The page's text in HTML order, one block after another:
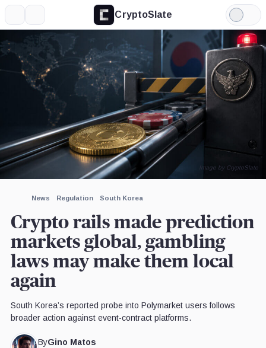
CryptoSlate
Light
Mode
News Regulation South Korea
Crypto rails made prediction
markets global, gambling
laws may make them local
again
South Korea’s reported probe into Polymarket users follows
broader action against event-contract platforms.
ByGino Matos
Image by CryptoSlate
More about